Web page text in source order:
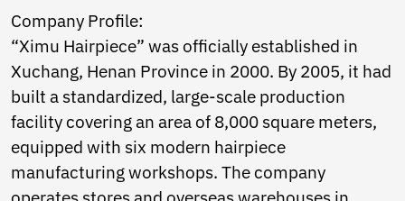
Punjabi
Serbian
Sesotho
Sinhala
Slovak
Slovenian
Somali
Samoan
Scots Gaelic
Shona
Company Profile:
“Ximu Hairpiece” was officially established in
Xuchang, Henan Province in 2000. By 2005, it had
built a standardized, large-scale production
facility covering an area of 8,000 square meters,
equipped with six modern hairpiece
manufacturing workshops. The company